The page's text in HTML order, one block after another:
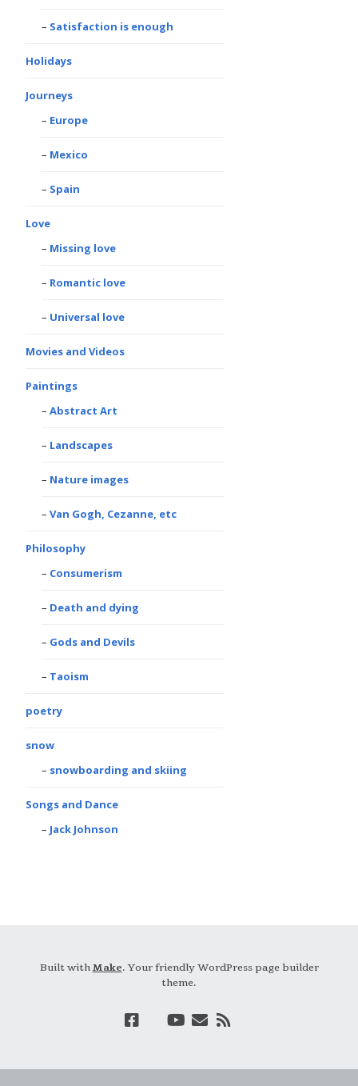
Satisfaction is enough
Holidays
Journeys
Europe
Mexico
Spain
Love
Missing love
Romantic love
Universal love
Movies and Videos
Paintings
Abstract Art
Landscapes
Nature images
Van Gogh, Cezanne, etc
Philosophy
Consumerism
Death and dying
Gods and Devils
Taoism
poetry
snow
snowboarding and skiing
Songs and Dance
Jack Johnson
Built withMake. Your friendly WordPress page builder
theme.